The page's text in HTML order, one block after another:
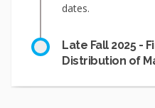
dates.
Late Fall 2025 -
Distribution of